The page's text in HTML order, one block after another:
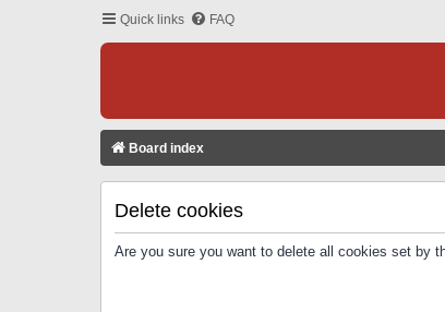
Quick links FAQ
Board index
Delete cookies
Are you sure you want to delete all cookies set by